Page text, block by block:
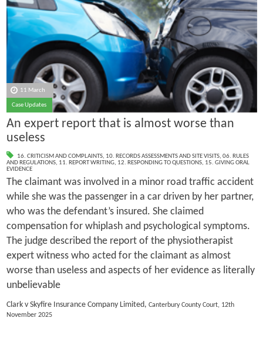
11 March
Case Updates
An expert report that is almost worse than
useless
16. CRITICISM AND COMPLAINTS, 10. RECORDS ASSESSMENTS AND SITE VISITS, 06. RULES
AND REGULATIONS, 11. REPORT WRITING, 12. RESPONDING TO QUESTIONS, 15. GIVING ORAL
EVIDENCE
The claimant was involved in a minor road traffic accident
while she was the passenger in a car driven by her partner,
who was the defendant’s insured. She claimed
compensation for whiplash and psychological symptoms.
The judge described the report of the physiotherapist
expert witness who acted for the claimant as almost
worse than useless and aspects of her evidence as literally
unbelievable
Clark v Skyfire Insurance Company Limited, Canterbury County Court, 12th
November 2025